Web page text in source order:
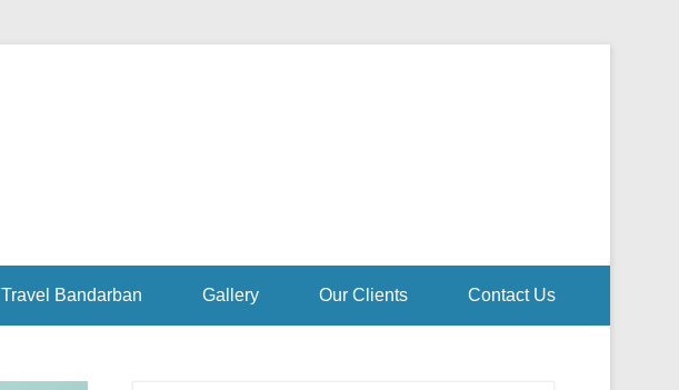
Travel Bandarban Gallery Our Clients Contact Us